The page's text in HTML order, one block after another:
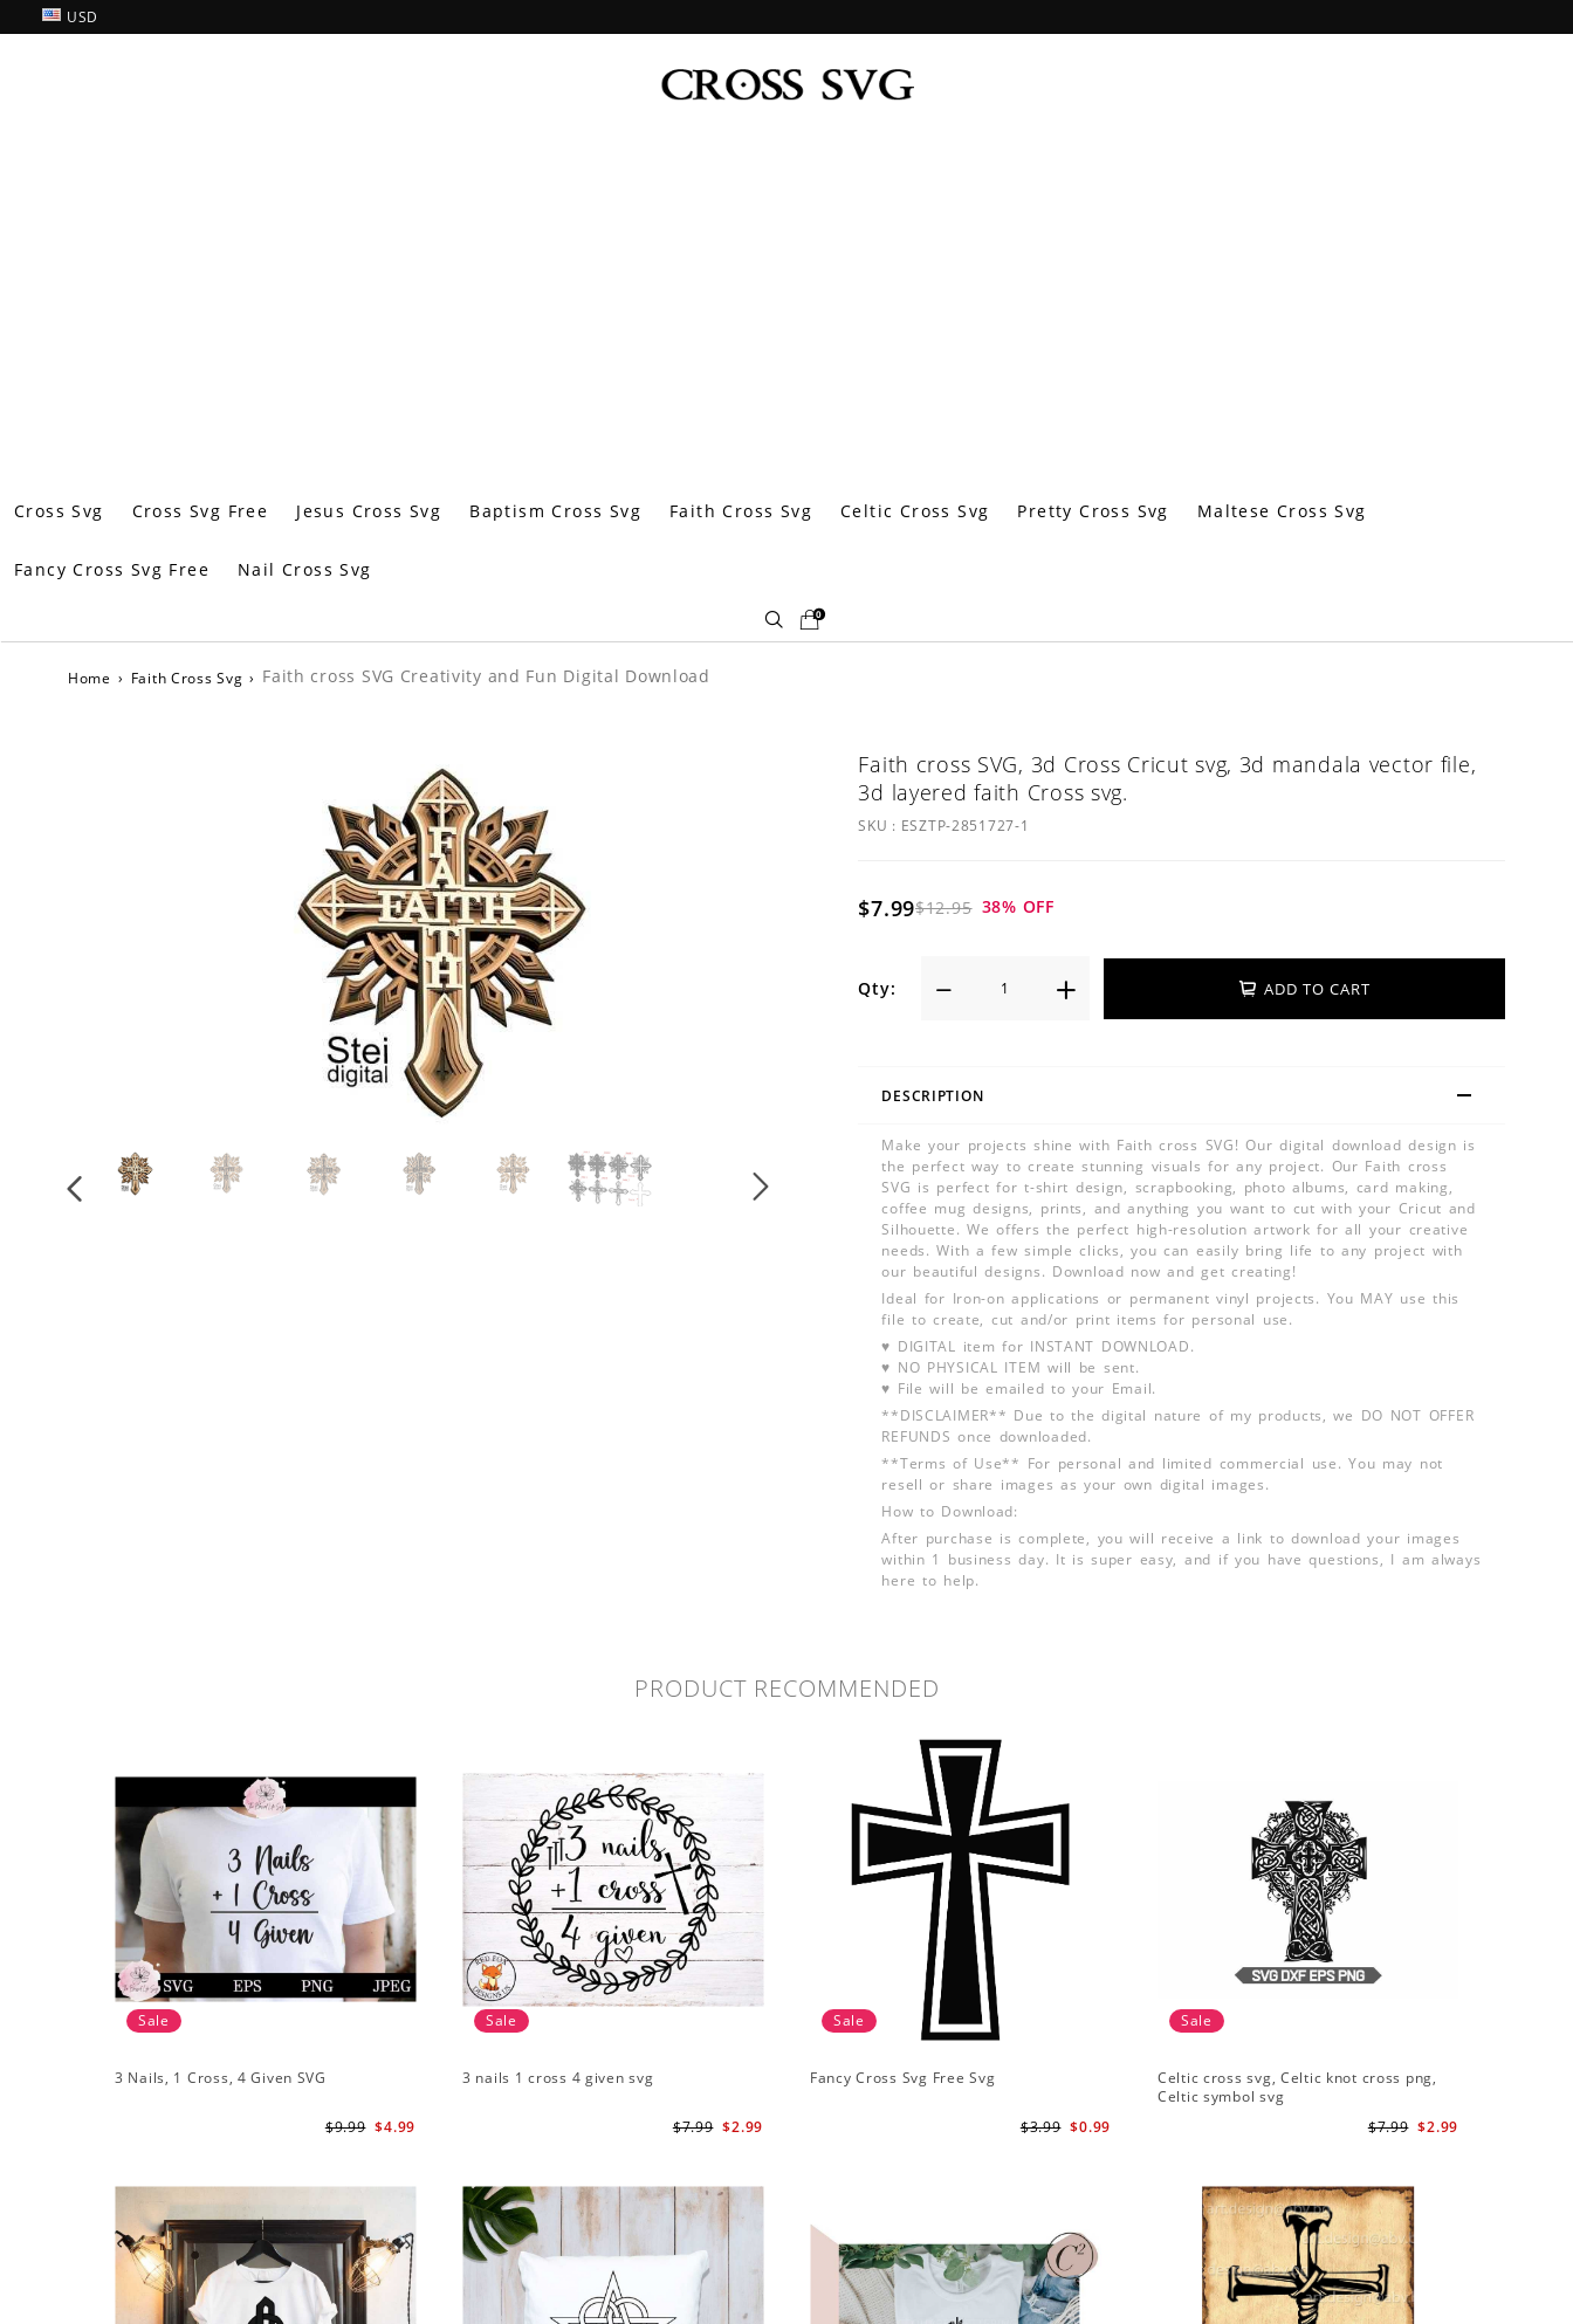
USD
Cross Svg Cross Svg Free Jesus Cross Svg Baptism Cross Svg Faith Cross Svg Celtic Cross Svg Pretty Cross Svg Maltese Cross Svg
Fancy Cross Svg Free Nail Cross Svg
0
Home › Faith Cross Svg › Faith cross SVG Creativity and Fun Digital Download
Faith cross SVG, 3d Cross Cricut svg, 3d mandala vector file,
3d layered faith Cross svg.
SKU : ESZTP-2851727-1
$7.99$12.95 38% OFF
Qty: ADD TO CART
DESCRIPTION
Make your projects shine with Faith cross SVG! Our digital download design is
the perfect way to create stunning visuals for any project. Our Faith cross
SVG is perfect for t-shirt design, scrapbooking, photo albums, card making,
coffee mug designs, prints, and anything you want to cut with your Cricut and
Silhouette. We offers the perfect high-resolution artwork for all your creative
needs. With a few simple clicks, you can easily bring life to any project with
our beautiful designs. Download now and get creating!
Ideal for Iron-on applications or permanent vinyl projects. You MAY use this
file to create, cut and/or print items for personal use.
♥ DIGITAL item for INSTANT DOWNLOAD.
♥ NO PHYSICAL ITEM will be sent.
♥ File will be emailed to your Email.
**DISCLAIMER** Due to the digital nature of my products, we DO NOT OFFER
REFUNDS once downloaded.
**Terms of Use** For personal and limited commercial use. You may not
resell or share images as your own digital images.
How to Download:
After purchase is complete, you will receive a link to download your images
within 1 business day. It is super easy, and if you have questions, I am always
here to help.
PRODUCT RECOMMENDED
Sale
3 Nails, 1 Cross, 4 Given SVG
$4.99
$9.99
Sale
3 nails 1 cross 4 given svg
$2.99
$7.99
Sale
Fancy Cross Svg Free Svg
$0.99
$3.99
Sale
Celtic cross svg, Celtic knot cross png,
Celtic symbol svg
$2.99
$7.99